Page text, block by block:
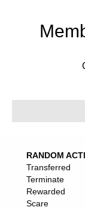
RANDOM
Transferred
Terminate
Rewarded
Scare